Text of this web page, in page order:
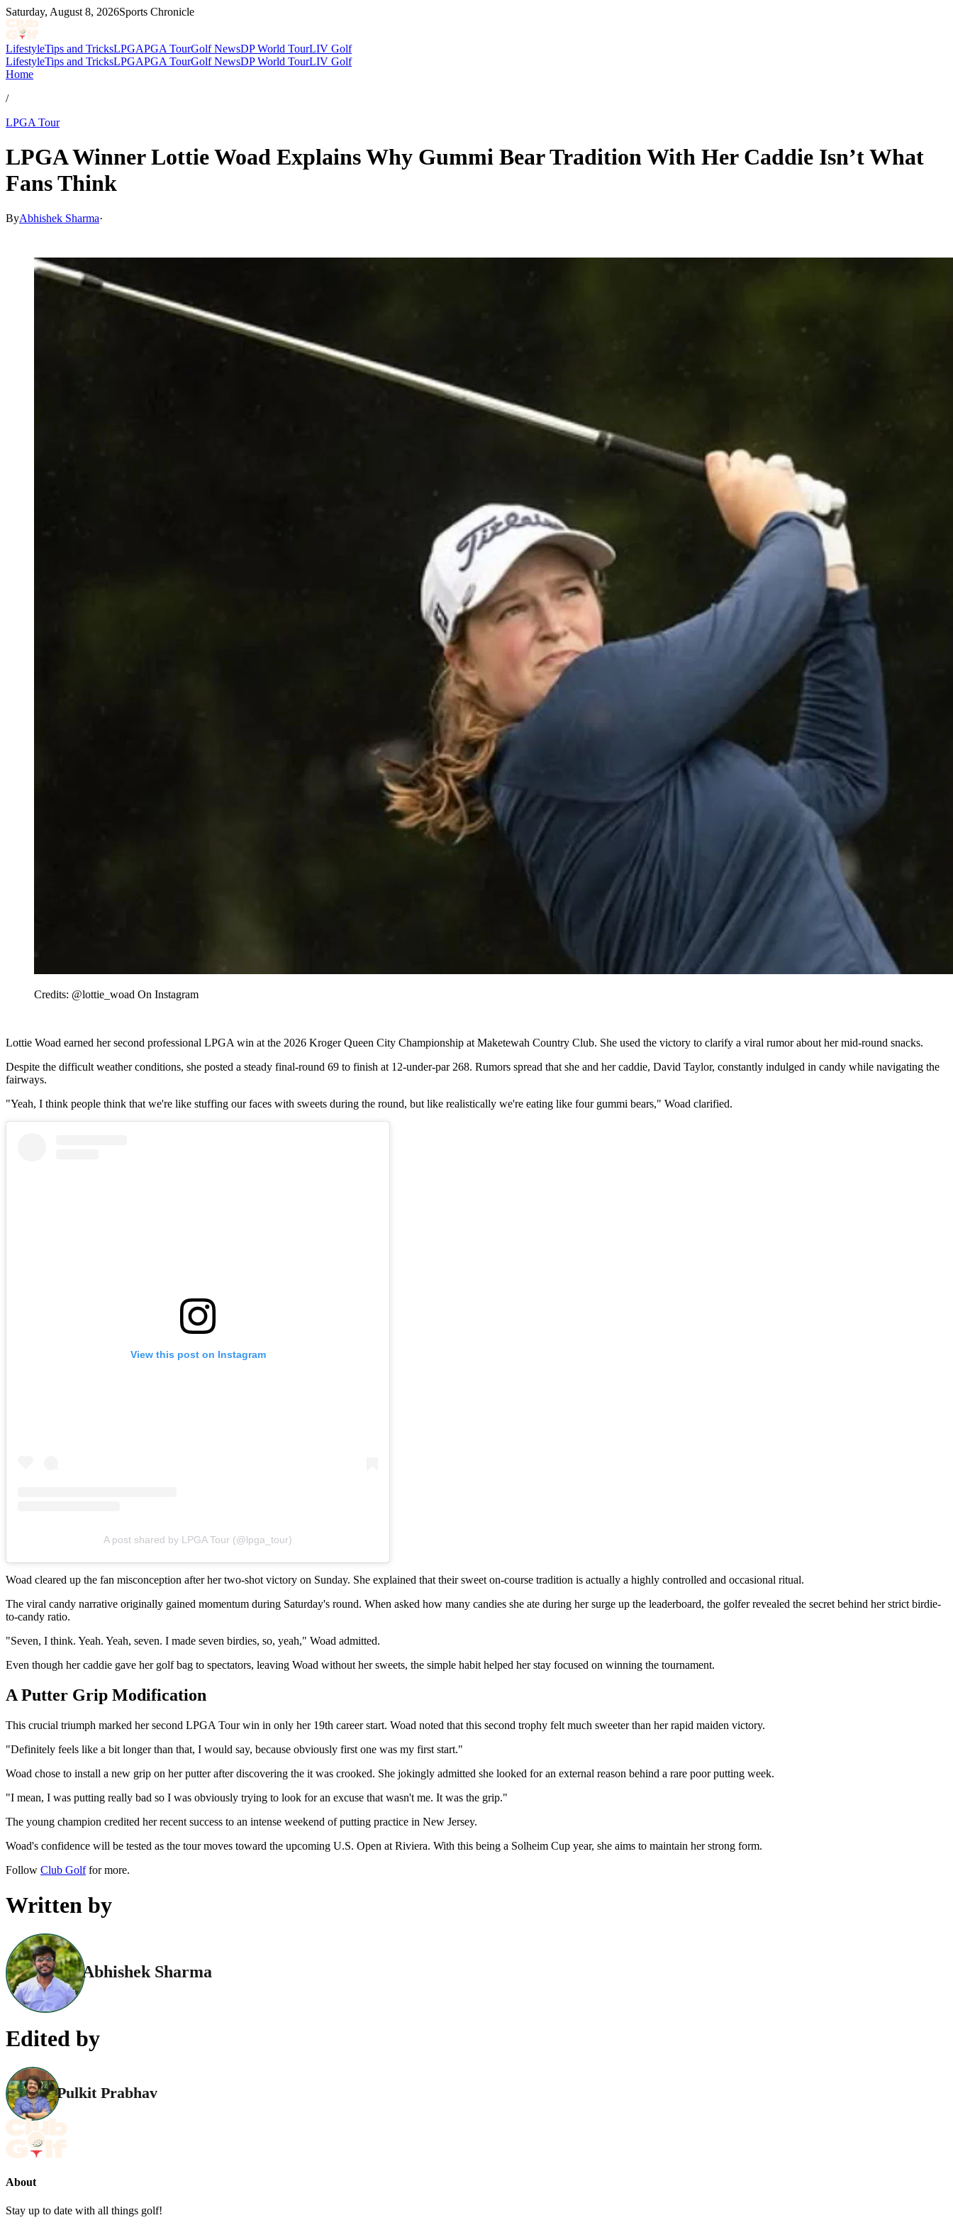
Saturday, August 8, 2026Sports Chronicle
LifestyleTips and TricksLPGAPGA TourGolf NewsDP World TourLIV Golf
LifestyleTips and TricksLPGAPGA TourGolf NewsDP World TourLIV Golf
Home
/
LPGA Tour
LPGA Winner Lottie Woad Explains Why Gummi Bear Tradition With Her Caddie Isn’t What
Fans Think
ByAbhishek Sharma·
Credits: @lottie_woad On Instagram
Lottie Woad earned her second professional LPGA win at the 2026 Kroger Queen City Championship at Maketewah Country Club. She used the victory to clarify a viral rumor about her mid-round snacks.
Despite the difficult weather conditions, she posted a steady final-round 69 to finish at 12-under-par 268. Rumors spread that she and her caddie, David Taylor, constantly indulged in candy while navigating the
fairways.
"Yeah, I think people think that we're like stuffing our faces with sweets during the round, but like realistically we're eating like four gummi bears," Woad clarified.
View this post on Instagram
A post shared by LPGA Tour (@lpga_tour)
Woad cleared up the fan misconception after her two-shot victory on Sunday. She explained that their sweet on-course tradition is actually a highly controlled and occasional ritual.
The viral candy narrative originally gained momentum during Saturday's round. When asked how many candies she ate during her surge up the leaderboard, the golfer revealed the secret behind her strict birdie-
to-candy ratio.
"Seven, I think. Yeah. Yeah, seven. I made seven birdies, so, yeah," Woad admitted.
Even though her caddie gave her golf bag to spectators, leaving Woad without her sweets, the simple habit helped her stay focused on winning the tournament.
A Putter Grip Modification
This crucial triumph marked her second LPGA Tour win in only her 19th career start. Woad noted that this second trophy felt much sweeter than her rapid maiden victory.
"Definitely feels like a bit longer than that, I would say, because obviously first one was my first start."
Woad chose to install a new grip on her putter after discovering the it was crooked. She jokingly admitted she looked for an external reason behind a rare poor putting week.
"I mean, I was putting really bad so I was obviously trying to look for an excuse that wasn't me. It was the grip."
The young champion credited her recent success to an intense weekend of putting practice in New Jersey.
Woad's confidence will be tested as the tour moves toward the upcoming U.S. Open at Riviera. With this being a Solheim Cup year, she aims to maintain her strong form.
Follow Club Golffor more.
Written by
Abhishek Sharma
Edited by
Pulkit Prabhav
About
Stay up to date with all things golf!